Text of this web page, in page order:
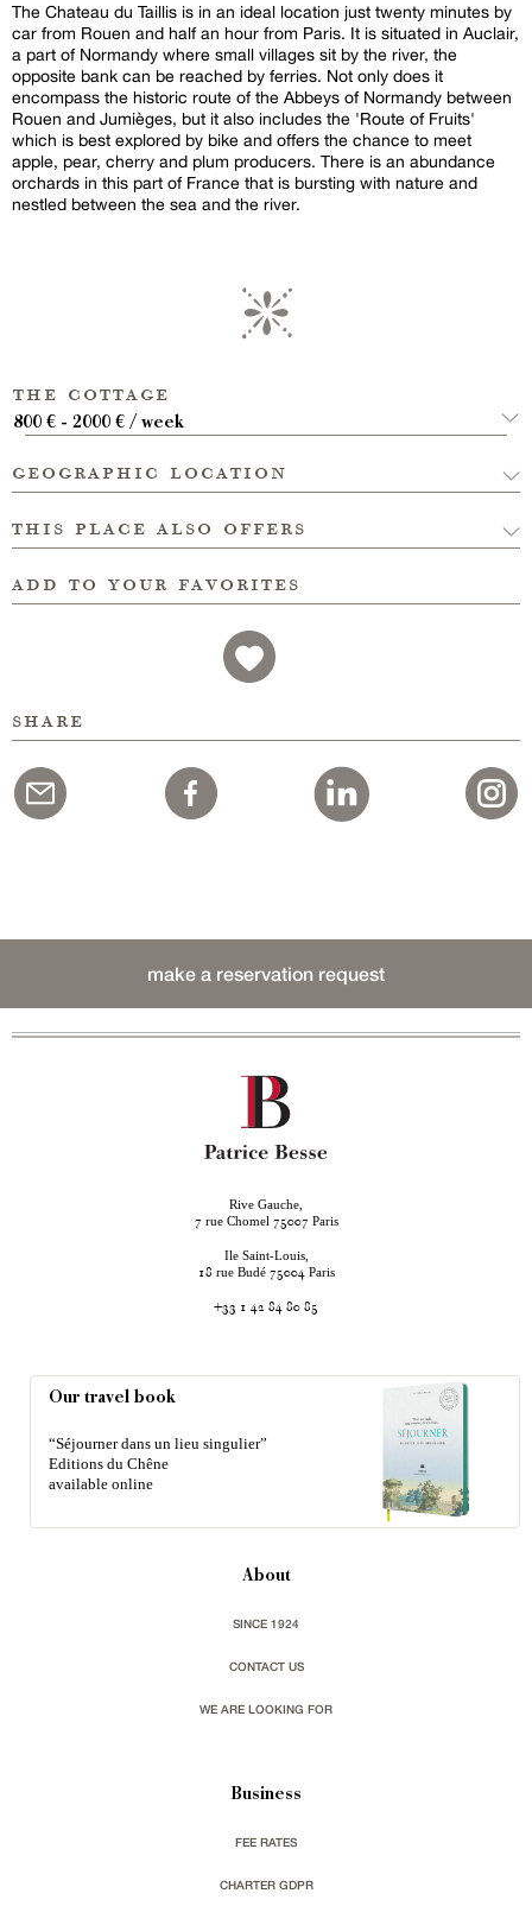
The Chateau du Taillis is in an ideal location just twenty minutes by
car from Rouen and half an hour from Paris. It is situated in Auclair,
a part of Normandy where small villages sit by the river, the
opposite bank can be reached by ferries. Not only does it
encompass the historic route of the Abbeys of Normandy between
Rouen and Jumièges, but it also includes the 'Route of Fruits'
which is best explored by bike and offers the chance to meet
apple, pear, cherry and plum producers. There is an abundance
orchards in this part of France that is bursting with nature and
nestled between the sea and the river.
the cottage
800 € - 2000 € / week
geographic location
this place also offers
add to your favorites
share
make a reservation request
Rive Gauche,
7 rue Chomel 75007 Paris
Ile Saint-Louis,
18 rue Budé 75004 Paris
+33 1 42 84 80 85
Our travel book
“Séjourner dans un lieu singulier”
Editions du Chêne
available online
About
SINCE 1924
CONTACT US
WE ARE LOOKING FOR
Business
FEE RATES
CHARTER GDPR